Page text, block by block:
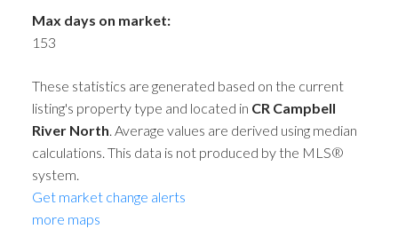
Max days on market:
153
These statistics are generated based on the current
listing's property type and located in CR Campbell
River North . Average values are derived using median
calculations. This data is not produced by the MLS®
system.
Get market change alerts
more maps